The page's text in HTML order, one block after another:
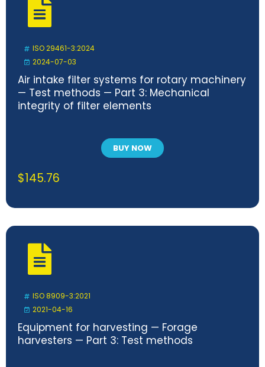
ISO 29461-3:2024
2024-07-03
Air intake filter systems for rotary machinery
— Test methods — Part 3: Mechanical
integrity of filter elements
BUY NOW
$145.76
ISO 8909-3:2021
2021-04-16
Equipment for harvesting — Forage
harvesters — Part 3: Test methods